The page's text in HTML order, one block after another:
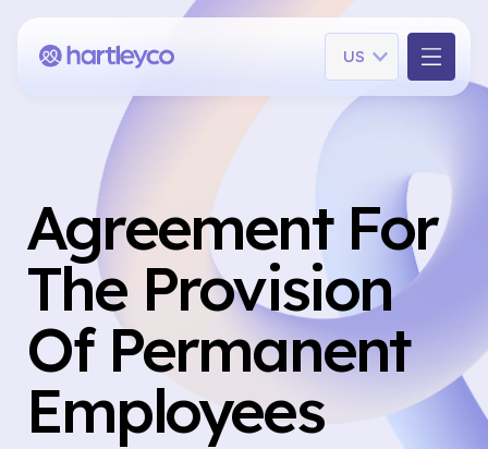
US
Agreement For
The Provision
Of Permanent
Employees